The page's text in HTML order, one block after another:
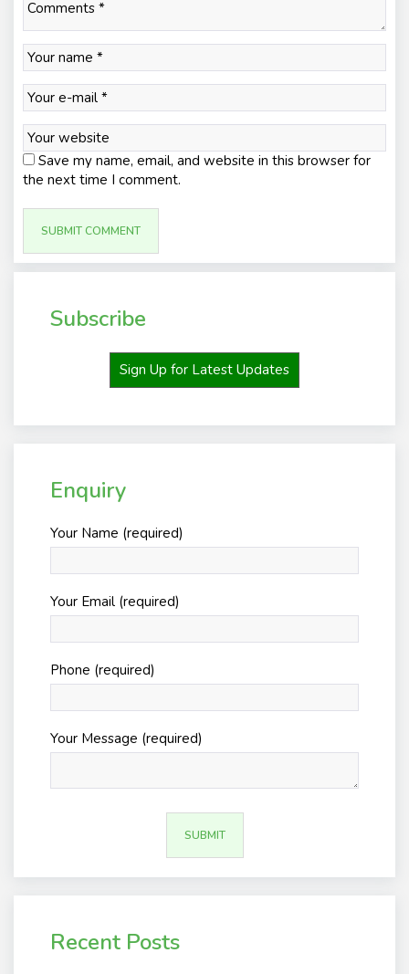
Save my name, email, and website in this browser for
the next time I comment.
Subscribe
Sign Up for Latest Updates
Enquiry
Your Name (required)
Your Email (required)
Phone (required)
Your Message (required)
Recent Posts